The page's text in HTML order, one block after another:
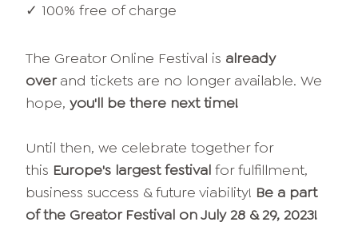
✓ 100% free of charge
The Greator Online Festival is already
overand tickets are no longer available. We
hope, you'll be there next time!
Until then, we celebrate together for
this Europe's largest festival for fulfillment,
business success & future viability! Be a part
of the Greator Festival on July 28 & 29, 2023!